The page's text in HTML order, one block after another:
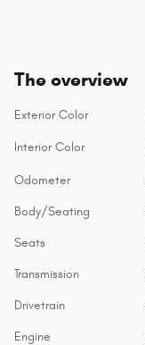
The overview
Exterior Color
Interior Color
Odometer
Body/Seating
Seats
Transmission
Drivetrain
Engine